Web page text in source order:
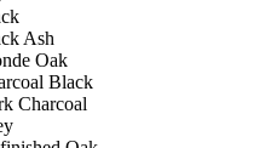
Ash
Oak
Black
Charcoal